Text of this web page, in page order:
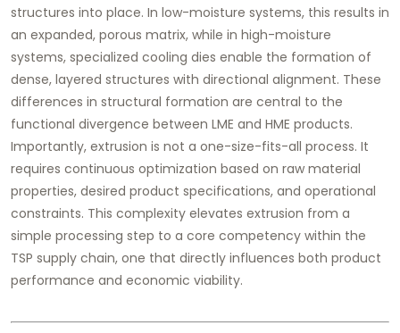
structures into place. In low-moisture systems, this results in
an expanded, porous matrix, while in high-moisture
systems, specialized cooling dies enable the formation of
dense, layered structures with directional alignment. These
differences in structural formation are central to the
functional divergence between LME and HME products.
Importantly, extrusion is not a one-size-fits-all process. It
requires continuous optimization based on raw material
properties, desired product specifications, and operational
constraints. This complexity elevates extrusion from a
simple processing step to a core competency within the
TSP supply chain, one that directly influences both product
performance and economic viability.